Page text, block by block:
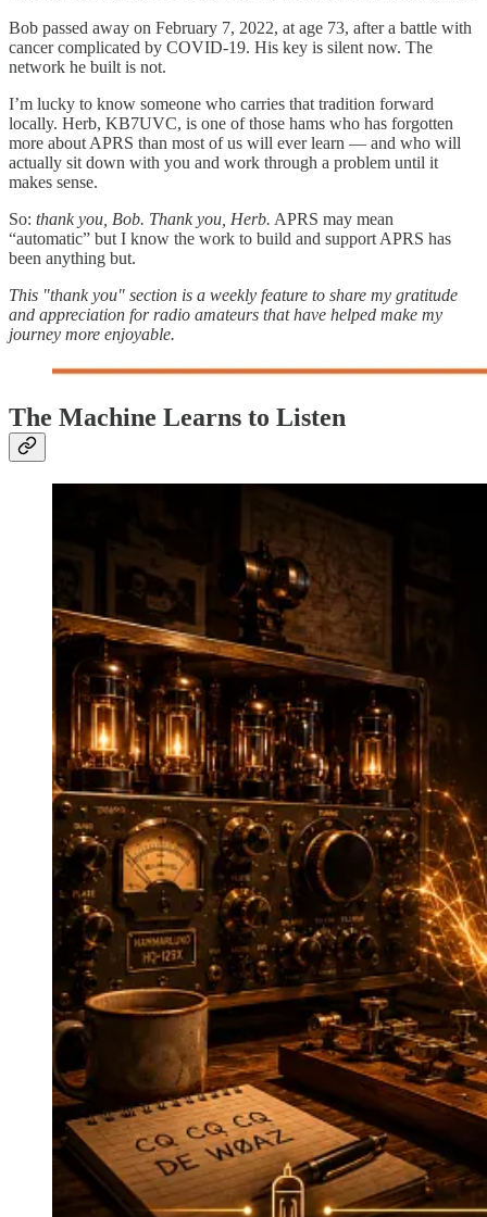
Bob passed away on February 7, 2022, at age 73, after a battle with
cancer complicated by COVID-19. His key is silent now. The
network he built is not.
I’m lucky to know someone who carries that tradition forward
locally. Herb, KB7UVC, is one of those hams who has forgotten
more about APRS than most of us will ever learn — and who will
actually sit down with you and work through a problem until it
makes sense.
So: thank you, Bob. Thank you, Herb. APRS may mean
“automatic” but I know the work to build and support APRS has
been anything but.
This "thank you" section is a weekly feature to share my gratitude
and appreciation for radio amateurs that have helped make my
journey more enjoyable.
The Machine Learns to Listen